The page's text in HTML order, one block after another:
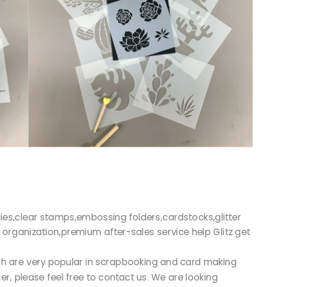
stamps,embossing folders,cardstocks,glitter
after-sales service help Glitz get
are very popular in scrapbooking and card making
please feel free to contact us. We are looking